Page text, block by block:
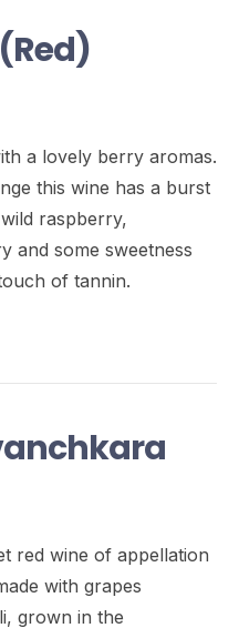
a lovely berry aromas.
this wine has a burst
raspberry,
and some sweetness
of tannin.
red wine of appellation
with grapes
grown in the